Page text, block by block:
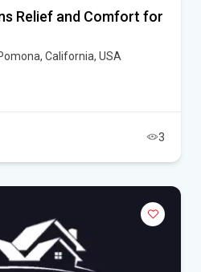
Relief and Comfort for
California, USA
3